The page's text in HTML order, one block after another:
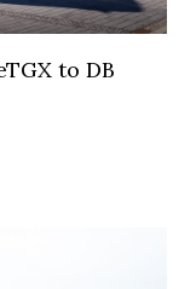
to DB